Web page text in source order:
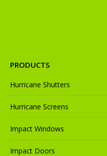
PRODUCTS
Hurricane Shutters
Hurricane Screens
Impact Windows
Impact Doors